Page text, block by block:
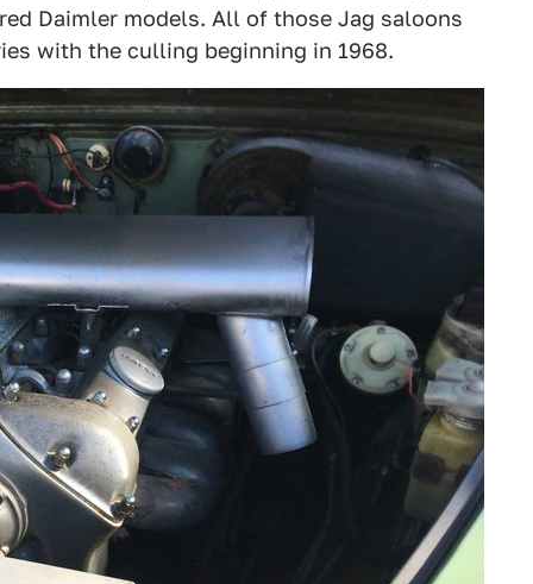
Daimler models. All of those Jag saloons
with the culling beginning in 1968.